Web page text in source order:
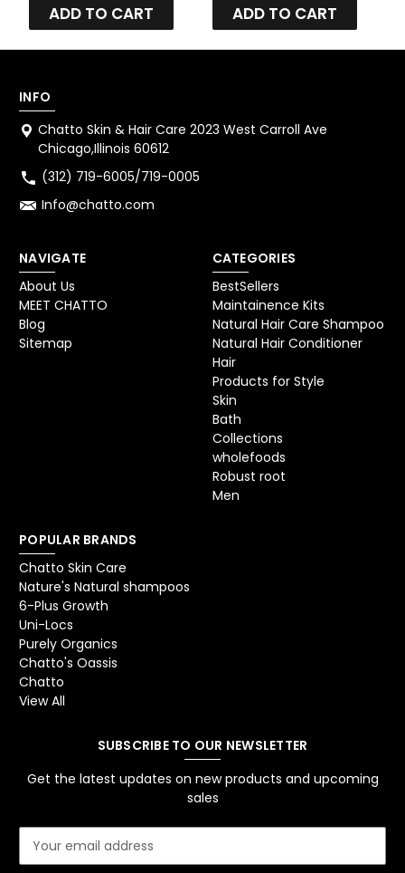
ADD TO CART ADD TO CART
INFO
Chatto Skin & Hair Care 2023 West Carroll Ave
Chicago,Illinois 60612
(312) 719-6005/719-0005
Info@chatto.com
NAVIGATE
About Us
MEET CHATTO
Blog
Sitemap
CATEGORIES
BestSellers
Maintainence Kits
Natural Hair Care Shampoo
Natural Hair Conditioner
Hair
Products for Style
Skin
Bath
Collections
wholefoods
Robust root
Men
POPULAR BRANDS
Chatto Skin Care
Nature's Natural shampoos
6-Plus Growth
Uni-Locs
Purely Organics
Chatto's Oassis
Chatto
View All
SUBSCRIBE TO OUR NEWSLETTER
Get the latest updates on new products and upcoming
sales